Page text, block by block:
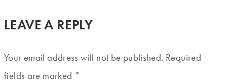
LEAVE A REPLY
Your email address will not be published. Required
fields are marked *